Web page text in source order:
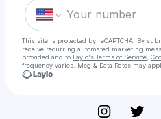
This site is protected by reCAPTCHA. By
receive recurring automated marketing
provided and to Laylo's Terms of Service
frequency varies. Msg & Data Rates may